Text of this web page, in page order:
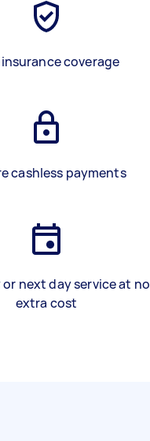
insurance coverage
cashless payments
or next day service at no
extra cost